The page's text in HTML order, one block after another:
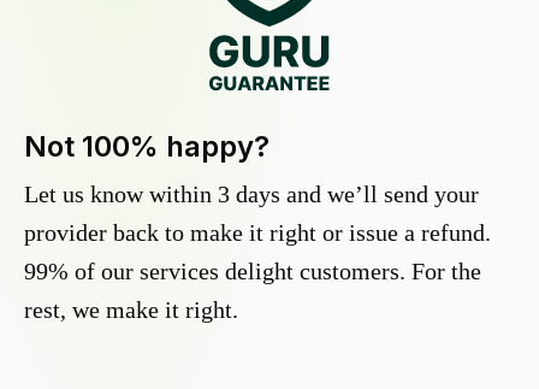
Not 100% happy?
Let us know within 3 days and we’ll send your
provider back to make it right or issue a refund.
99% of our services delight customers. For the
rest, we make it right.